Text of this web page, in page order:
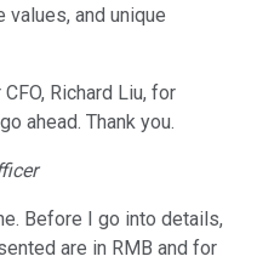
values, and unique
Richard Liu, for
ahead. Thank you.
Before I go into details,
are in RMB and for